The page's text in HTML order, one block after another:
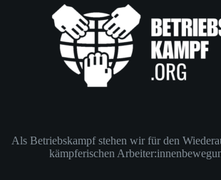
Als Betriebskampf stehen wir für den
kämpferischen